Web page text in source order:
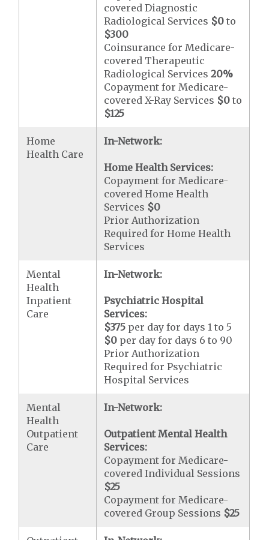
covered Diagnostic
Radiological Services $0 to
$300
Coinsurance for Medicare-
covered Therapeutic
Radiological Services20%
Copayment for Medicare-
covered X-Ray Services $0 to
$125
Home
Health Care
In-Network:
Home Health Services:
Copayment for Medicare-
covered Home Health
Services $0
Prior Authorization
Required for Home Health
Services
Mental
Health
Inpatient
Care
In-Network:
Psychiatric Hospital
Services:
$375 per day for days 1 to 5
$0 per day for days 6 to 90
Prior Authorization
Required for Psychiatric
Hospital Services
Mental
Health
Outpatient
Care
In-Network:
Outpatient Mental Health
Services:
Copayment for Medicare-
covered Individual Sessions
$25
Copayment for Medicare-
covered Group Sessions $25